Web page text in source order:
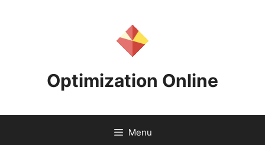
Optimization Online
Menu